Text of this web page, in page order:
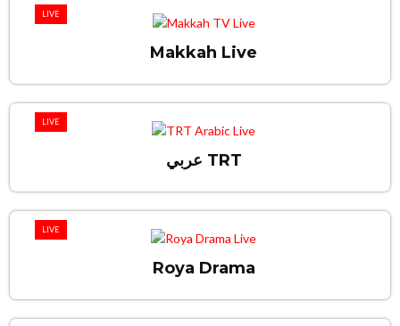
LIVE
Makkah Live
LIVE
عربي TRT
LIVE
Roya Drama